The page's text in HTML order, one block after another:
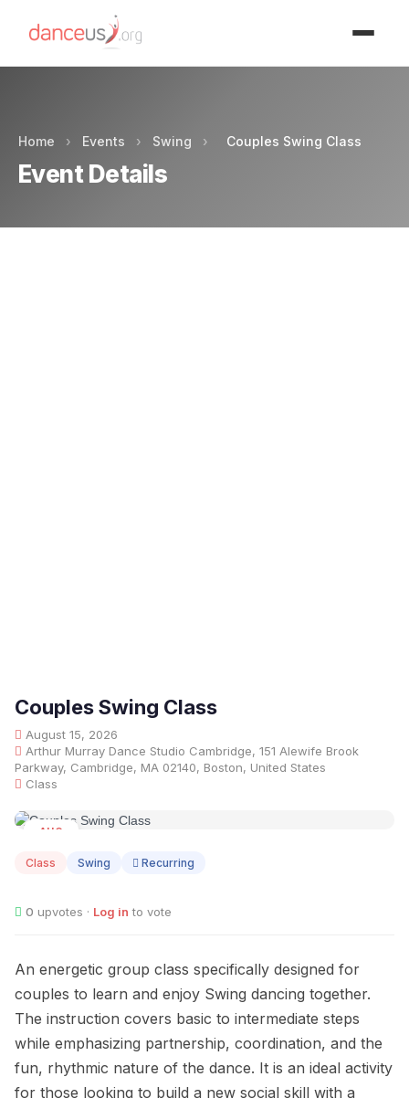
Home › Events › Swing › Couples Swing Class
Event Details
Couples Swing Class
August 15, 2026
Arthur Murray Dance Studio Cambridge, 151 Alewife Brook
Parkway, Cambridge, MA 02140, Boston, United States
Class
AUG
Class Swing Recurring
0 upvotes · Log in to vote
An energetic group class specifically designed for
couples to learn and enjoy Swing dancing together.
The instruction covers basic to intermediate steps
while emphasizing partnership, coordination, and the
fun, rhythmic nature of the dance. It is an ideal activity
for those looking to build a new social skill with a